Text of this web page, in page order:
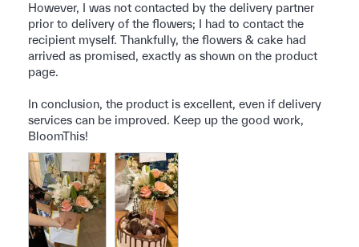
However, I was not contacted by the delivery partner
prior to delivery of the flowers; I had to contact the
recipient myself. Thankfully, the flowers & cake had
arrived as promised, exactly as shown on the product
page.
In conclusion, the product is excellent, even if delivery
services can be improved. Keep up the good work,
BloomThis!